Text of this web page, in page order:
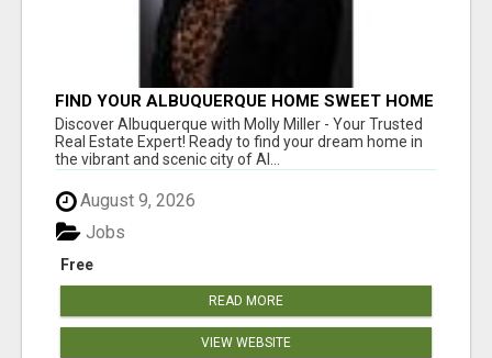
FIND YOUR ALBUQUERQUE HOME SWEET HOME
WITH MOLLY MILLER - YOUR TRUSTED
REALTOR!
Discover Albuquerque with Molly Miller - Your Trusted
Real Estate Expert! Ready to find your dream home in
the vibrant and scenic city of Al...
August 9, 2026
Free
Jobs
READ MORE
VIEW WEBSITE